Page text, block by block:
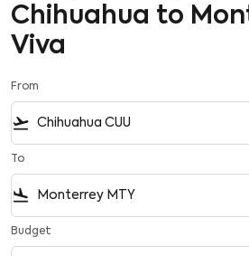
Chihuahua to
Viva
From
flight_takeoff
To
flight_land
Budget